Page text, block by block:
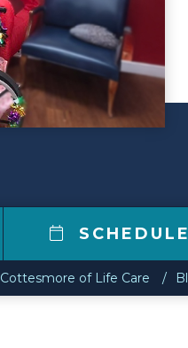
Cottesmore of Life Care